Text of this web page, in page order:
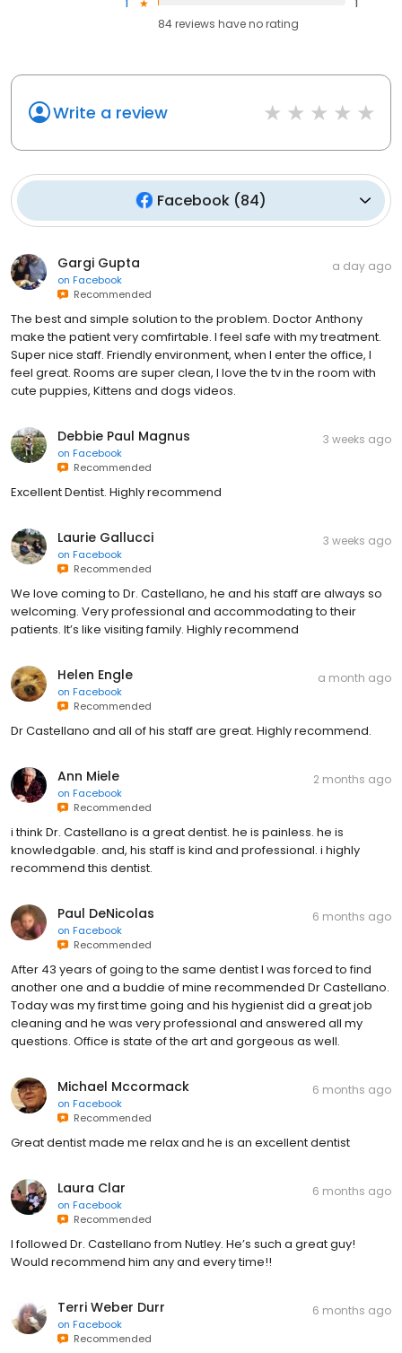
84reviews haveno rating
Write a review
Facebook (84)
Gargi Gupta
on Facebook
Recommended
a day ago
The best and simple solution to the problem. Doctor Anthony
make the patient very comfirtable. I feel safe with my treatment.
Super nice staff. Friendly environment, when I enter the office, I
feel great. Rooms are super clean, I love the tv in the room with
cute puppies, Kittens and dogs videos.
Debbie Paul Magnus
on Facebook
Recommended
3 weeks ago
Excellent Dentist. Highly recommend
Laurie Gallucci
on Facebook
Recommended
3 weeks ago
We love coming to Dr. Castellano, he and his staff are always so
welcoming. Very professional and accommodating to their
patients. It’s like visiting family. Highly recommend
Helen Engle
on Facebook
Recommended
a month ago
Dr Castellano and all of his staff are great. Highly recommend.
Ann Miele
on Facebook
Recommended
2 months ago
i think Dr. Castellano is a great dentist. he is painless. he is
knowledgable. and, his staff is kind and professional. i highly
recommend this dentist.
Paul DeNicolas
on Facebook
Recommended
6 months ago
After 43 years of going to the same dentist I was forced to find
another one and a buddie of mine recommended Dr Castellano.
Today was my first time going and his hygienist did a great job
cleaning and he was very professional and answered all my
questions. Office is state of the art and gorgeous as well.
Michael Mccormack
on Facebook
Recommended
6 months ago
Great dentist made me relax and he is an excellent dentist
Laura Clar
on Facebook
Recommended
6 months ago
I followed Dr. Castellano from Nutley. He’s such a great guy!
Would recommend him any and every time!!
Terri Weber Durr
on Facebook
Recommended
6 months ago